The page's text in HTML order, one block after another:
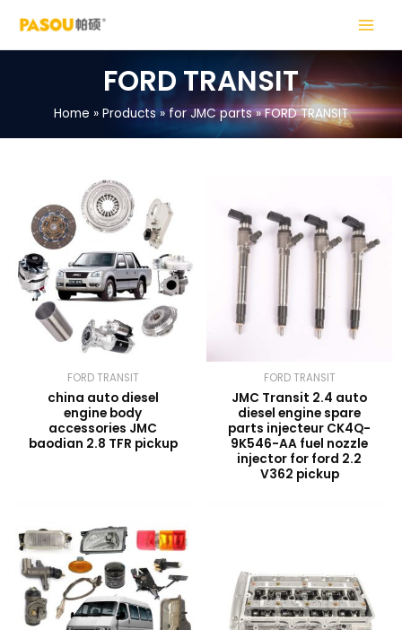
content
MAIN
MENU
FORD TRANSIT
Home Products for JMC parts FORD TRANSIT
FORD TRANSIT
china auto diesel
engine body
accessories JMC
baodian 2.8 TFR pickup
FORD TRANSIT
JMC Transit 2.4 auto
diesel engine spare
parts injecteur CK4Q-
9K546-AA fuel nozzle
injector for ford 2.2
V362 pickup